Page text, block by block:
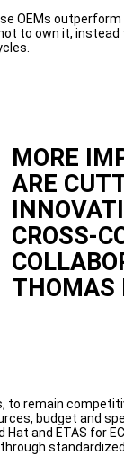
OEMs
to own it,
MORE
ARE
CROSS-
THOMAS
to remain
budget and
Hat and ETAS for